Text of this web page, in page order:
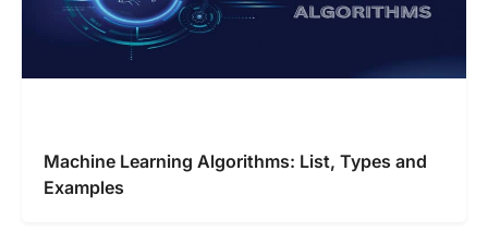
Machine Learning Algorithms: List, Types and
Examples